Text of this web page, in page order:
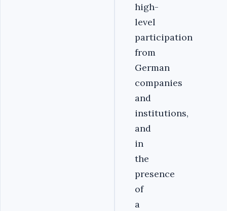
high-
level
participation
from
German
companies
and
institutions,
and
in
the
presence
of
a